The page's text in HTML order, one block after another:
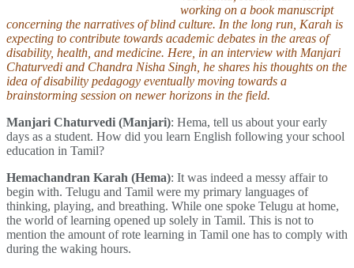
working on a book manuscript
concerning the narratives of blind culture. In the long run, Karah is
expecting to contribute towards academic debates in the areas of
disability, health, and medicine. Here, in an interview with Manjari
Chaturvedi and Chandra Nisha Singh, he shares his thoughts on the
idea of disability pedagogy eventually moving towards a
brainstorming session on newer horizons in the field.
Manjari Chaturvedi (Manjari): Hema, tell us about your early
days as a student. How did you learn English following your school
education in Tamil?
Hemachandran Karah (Hema): It was indeed a messy affair to
begin with. Telugu and Tamil were my primary languages of
thinking, playing, and breathing. While one spoke Telugu at home,
the world of learning opened up solely in Tamil. This is not to
mention the amount of rote learning in Tamil one has to comply with
during the waking hours.